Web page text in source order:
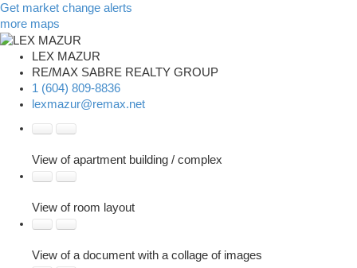
Get market change alerts
more maps
LEX MAZUR
RE/MAX SABRE REALTY GROUP
1 (604) 809-8836
lexmazur@remax.net
View of apartment building / complex
View of room layout
View of a document with a collage of images